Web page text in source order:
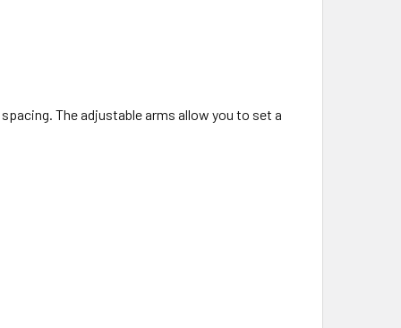
The adjustable arms allow you to set a